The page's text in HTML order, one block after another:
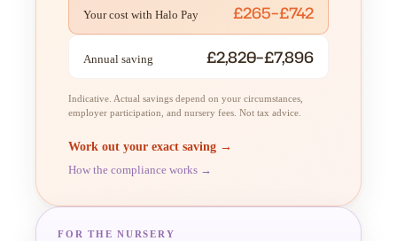
Your cost with Halo Pay £265–£742
Annual saving £2,820–£7,896
Indicative. Actual savings depend on your circumstances,
employer participation, and nursery fees. Not tax advice.
Work out your exact saving →
How the compliance works →
FOR THE NURSERY